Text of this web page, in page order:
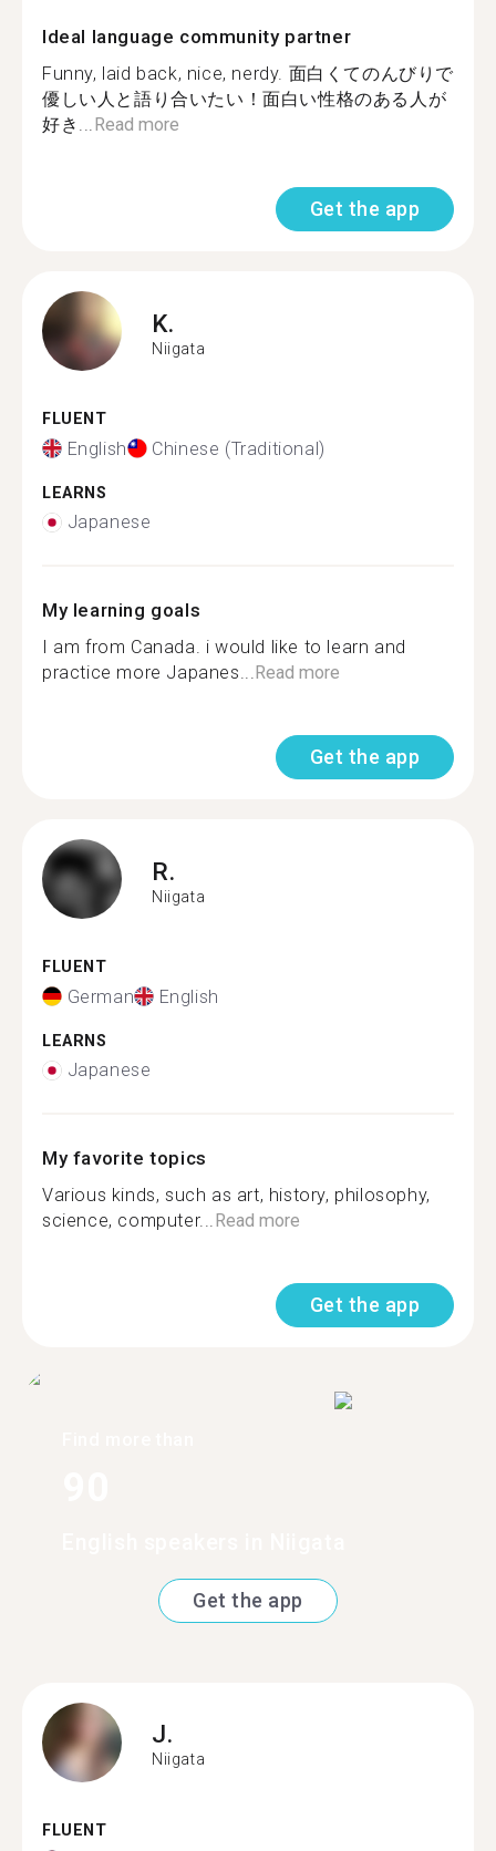
Ideal language community partner
Funny, laid back, nice, nerdy. 面白くてのんびりで
優しい人と語り合いたい！面白い性格のある人が
好き...Read more
Get the app
K.
Niigata
FLUENT
English Chinese (Traditional)
LEARNS
Japanese
My learning goals
I am from Canada. i would like to learn and
practice more Japanes...Read more
Get the app
R.
Niigata
FLUENT
German English
LEARNS
Japanese
My favorite topics
Various kinds, such as art, history, philosophy,
science, computer...Read more
Get the app
Get the app
J.
Niigata
FLUENT